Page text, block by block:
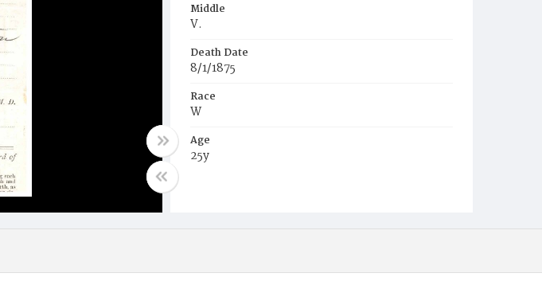
Middle
V.
Death Date
8/1/1875
Race
W
Age
25y